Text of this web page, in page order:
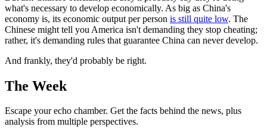
what's necessary to develop economically. As big as China's
economy is, its economic output per person is still quite low. The
Chinese might tell you America isn't demanding they stop cheating;
rather, it's demanding rules that guarantee China can never develop.
And frankly, they'd probably be right.
The Week
Escape your echo chamber. Get the facts behind the news, plus
analysis from multiple perspectives.